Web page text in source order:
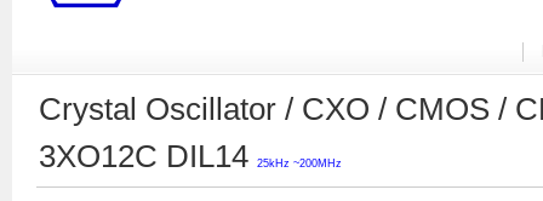
Crystal Oscillator / CXO / CMOS /
3XO12C DIL14
25kHz ~200MHz